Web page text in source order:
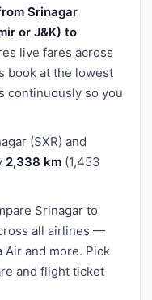
Srinagar
or J&K) to
live fares across
book at the lowest
continuously so you
(SXR) and
2,338 km (1,453
Srinagar to
all airlines —
Air and more. Pick
and flight ticket